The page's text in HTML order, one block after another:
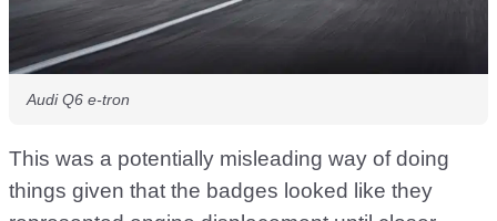
Audi Q6 e-tron
This was a potentially misleading way of doing
things given that the badges looked like they